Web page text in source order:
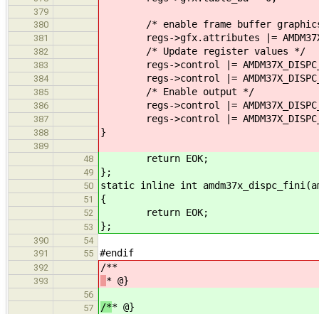
379
380
/* enable frame buffer
381 regs->gfx.attributes |=
382 /* Update register values */
383 regs->control |=
384 regs->control |=
385 /* Enable output */
386 regs->control |=
387 regs->control |=
388 }
389
48
return EOK;
49 };
50 static inline int
51 {
52 return EOK;
53 };
390
54
391
55 #endif
392 /**
393 * @}
56
57
/** @}